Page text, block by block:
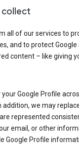
collect
all of our services to
and to protect Google
content – like giving
Google Profile
we may
represented
email, or other
Google Profile